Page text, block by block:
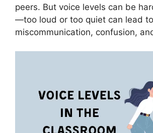
peers. But voice levels can be
—too loud or too quiet can lead to
miscommunication, confusion,